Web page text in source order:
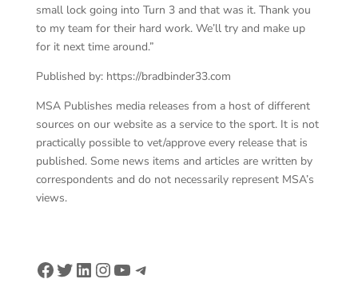
small lock going into Turn 3 and that was it. Thank you
to my team for their hard work. We’ll try and make up
for it next time around.”
Published by: https://bradbinder33.com
MSA Publishes media releases from a host of different
sources on our website as a service to the sport. It is not
practically possible to vet/approve every release that is
published. Some news items and articles are written by
correspondents and do not necessarily represent MSA’s
views.
Facebook
Twitter
LinkedIn
Instagram
YouTube
Telegram